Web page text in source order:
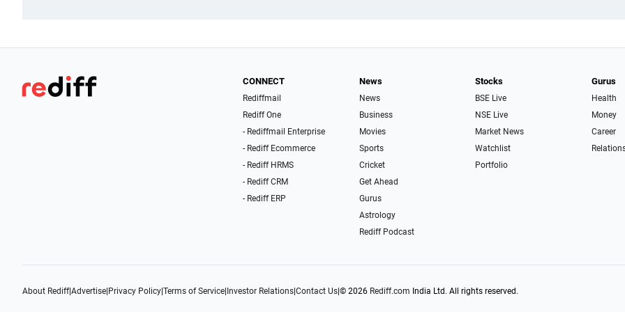
CONNECT
Rediffmail
Rediff One
- Rediffmail Enterprise
- Rediff Ecommerce
- Rediff HRMS
- Rediff CRM
- Rediff ERP
News
News
Business
Movies
Sports
Cricket
Get Ahead
Gurus
Astrology
Rediff Podcast
Stocks
BSE Live
NSE Live
Market News
Watchlist
Portfolio
Gurus
Health
Money
Career
About Rediff|Advertise Privacy Policy Terms of Service Investor Relations Contact Us © 2026 Rediff.com India Ltd. All rights reserved.